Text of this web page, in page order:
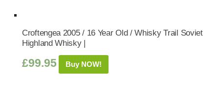
Croftengea 2005 / 16 Year Old / Whisky Trail Soviet
Highland Whisky |
£99.95 Buy NOW!